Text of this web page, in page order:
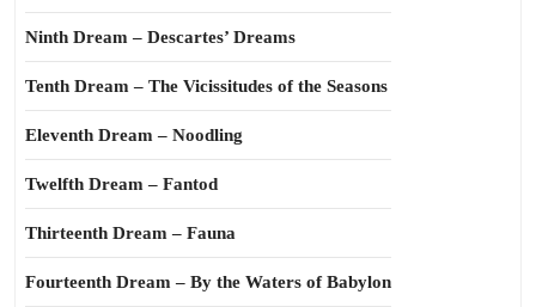
Ninth Dream – Descartes’ Dreams
Tenth Dream – The Vicissitudes of the Seasons
Eleventh Dream – Noodling
Twelfth Dream – Fantod
Thirteenth Dream – Fauna
Fourteenth Dream – By the Waters of Babylon